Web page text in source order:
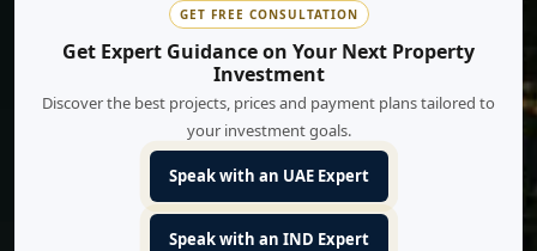
GET FREE CONSULTATION
Get Expert Guidance on Your Next Property
Investment
Discover the best projects, prices and payment plans tailored to
your investment goals.
Speak with an UAE Expert
Speak with an IND Expert